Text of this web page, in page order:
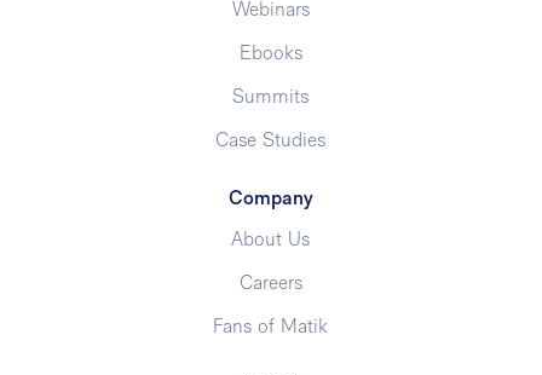
Webinars
Ebooks
Summits
Case Studies
Company
About Us
Careers
Fans of Matik